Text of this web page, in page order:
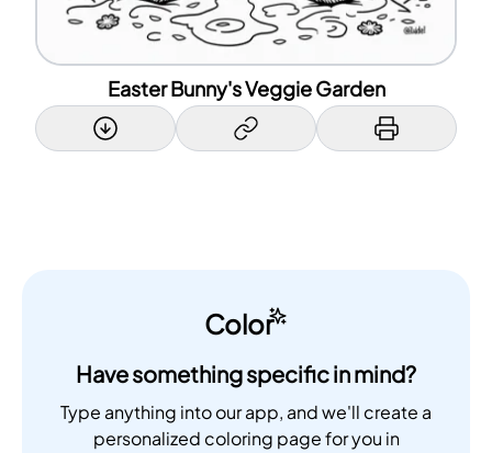
Easter Bunny's Veggie Garden
Color
Have something specific in mind?
Type anything into our app, and we'll create a
personalized coloring page for you in